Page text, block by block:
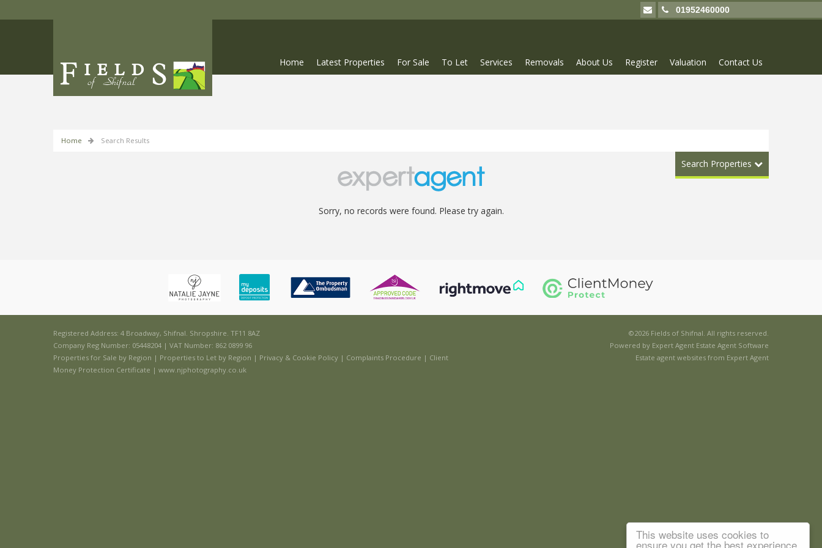
This website uses cookies to
ensure you get the best experience
01952460000
Home Latest Properties For Sale To Let Services Removals About Us Register Valuation Contact Us
Home Search Results
Search Properties
Sorry, no records were found. Please try again.
Registered Address: 4 Broadway, Shifnal. Shropshire. TF11 8AZ
Company Reg Number: 05448204 | VAT Number: 862 0899 96
Properties for Sale by Region | Properties to Let by Region | Privacy & Cookie Policy | Complaints Procedure | Client
Money Protection Certificate | www.njphotography.co.uk
©2026 Fields of Shifnal. All rights reserved.
Powered by Expert Agent Estate Agent Software
Estate agent websites from Expert Agent